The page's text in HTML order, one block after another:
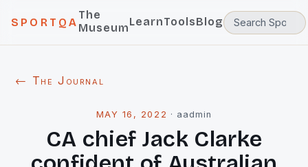
SPORTQA
The
MuseumLearnToolsBlog
← The Journal
MAY 16, 2022 · aadmin
CA chief Jack Clarke